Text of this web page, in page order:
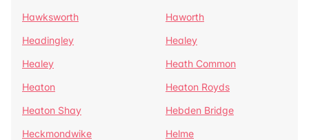
Hawksworth
Haworth
Headingley
Healey
Healey
Heath Common
Heaton
Heaton Royds
Heaton Shay
Hebden Bridge
Heckmondwike
Helme